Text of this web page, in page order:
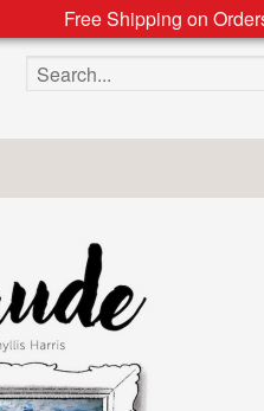
Free Shipping on
Search the site